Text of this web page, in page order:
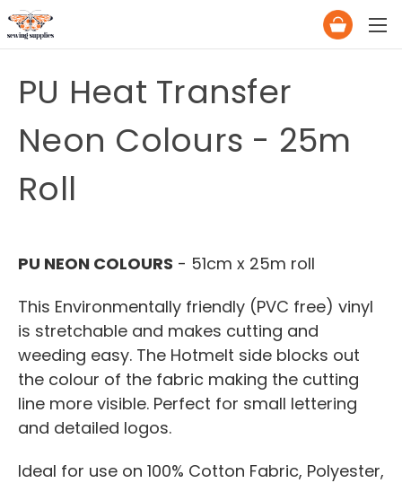
PU Heat Transfer
Neon Colours - 25m
Roll
PU NEON COLOURS - 51cm x 25m roll
This Environmentally friendly (PVC free) vinyl
is stretchable and makes cutting and
weeding easy. The Hotmelt side blocks out
the colour of the fabric making the cutting
line more visible. Perfect for small lettering
and detailed logos.
Ideal for use on 100% Cotton Fabric, Polyester,